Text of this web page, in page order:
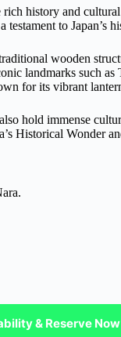
history and
to Japan’s
wooden
landmarks such
for its vibrant
hold immense
Historical Wonder
& Reserve Now